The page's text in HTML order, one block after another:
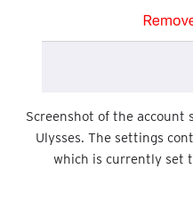
Screenshot of the account
Ulysses. The settings
which is currently set